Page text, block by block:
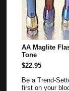
AA Maglite
Tone
$22.95
Be a Trend-
first on your